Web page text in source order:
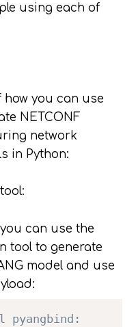
using each of
how you can use
NETCONF
network
in Python:
can use the
tool to generate
model and use